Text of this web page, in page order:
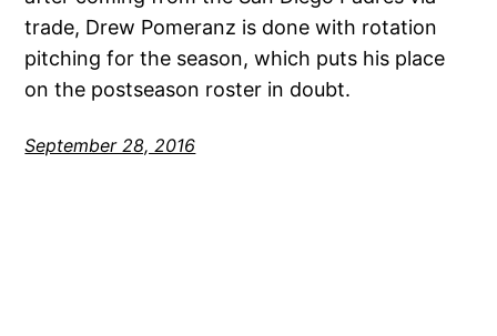
trade, Drew Pomeranz is done with rotation
pitching for the season, which puts his place
on the postseason roster in doubt.
September 28, 2016